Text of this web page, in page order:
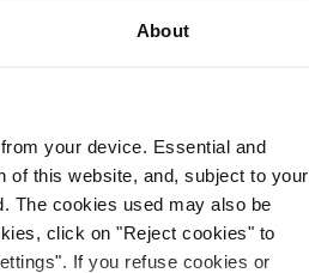
About
your device. Essential and
of this website, and, subject to your
The cookies used may also be
click on "Reject cookies" to
If you refuse cookies or